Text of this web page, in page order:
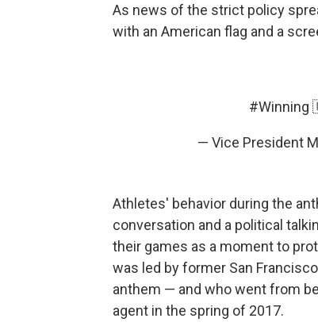
As news of the strict policy
with an American flag and a
#Winning
— Vice President
Athletes' behavior during the
conversation and a political
their games as a moment to
was led by former San
anthem — and who went from
agent in the spring of 2017.